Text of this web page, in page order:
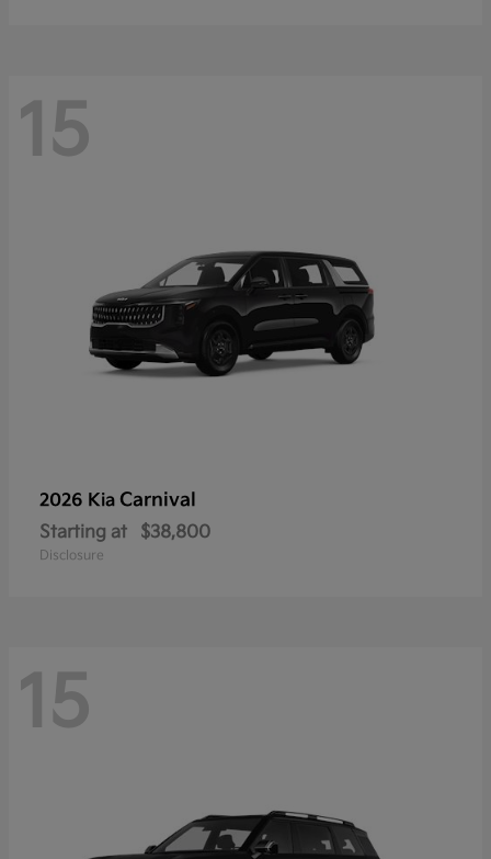
15
2026 Kia Carnival
Starting at $38,800
Disclosure
15